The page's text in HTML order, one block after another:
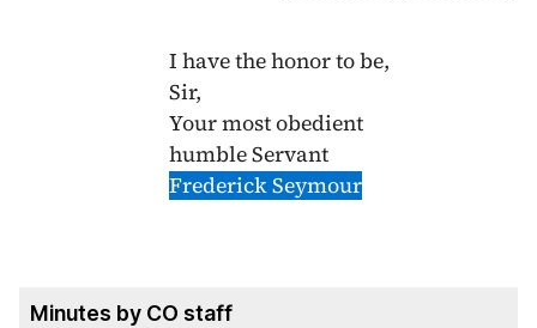
I have the honor to be,
Sir,
Your most obedient
humble Servant
Frederick Seymour
Minutes by CO staff